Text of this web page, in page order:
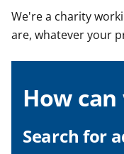
We're a charity
are, whatever your
How
Search for